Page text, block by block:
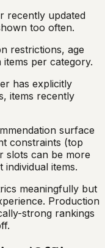
recently updated
too often.
restrictions, age
per category.
has explicitly
items recently
surface
constraints (top
slots can be more
items.
meaningfully but
Production
strong rankings